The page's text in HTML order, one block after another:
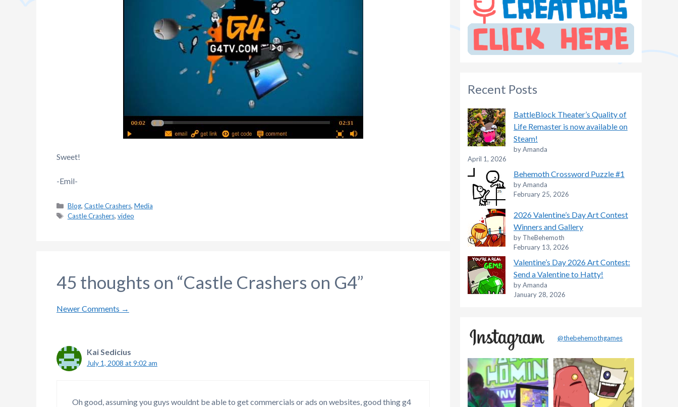
Sweet!
-Emil-
Categories
Blog, Castle Crashers, Media
Tags
Castle Crashers, video
45 thoughts on “Castle Crashers on G4”
Comment
Newer Comments →
Kai Sedicius
July 1, 2008 at 9:02 am
Oh good, assuming you guys wouldnt be able to get commercials or ads on websites, good thing g4
Recent Posts
BattleBlock Theater’s Quality of
Life Remaster is now available on
Steam!
by Amanda
April 1, 2026
Behemoth Crossword Puzzle #1
by Amanda
February 25, 2026
2026 Valentine’s Day Art Contest
Winners and Gallery
by TheBehemoth
February 13, 2026
Valentine’s Day 2026 Art Contest:
Send a Valentine to Hatty!
by Amanda
January 28, 2026
@thebehemothgames